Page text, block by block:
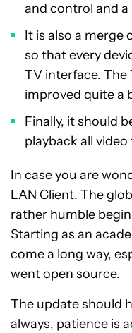
and control and
It is also a merge
so that every
TV interface. The
improved quite a
Finally, it should
playback all video
In case you are
LAN Client. The
rather humble
Starting as an
come a long way,
went open source.
The update should
always, patience is